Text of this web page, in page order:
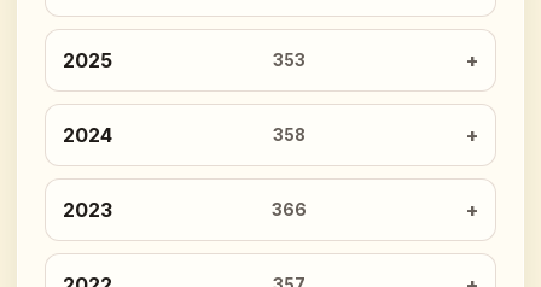
2025 353
2024 358
2023 366